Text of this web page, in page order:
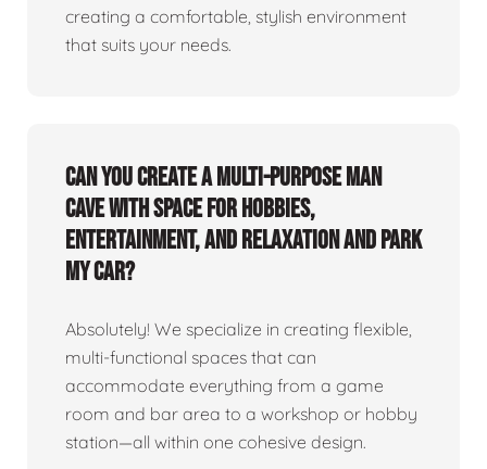
creating a comfortable, stylish environment
that suits your needs.
Can you create a multi-purpose man
cave with space for hobbies,
entertainment, and relaxation and park
my car?
Absolutely! We specialize in creating flexible,
multi-functional spaces that can
accommodate everything from a game
room and bar area to a workshop or hobby
station—all within one cohesive design.